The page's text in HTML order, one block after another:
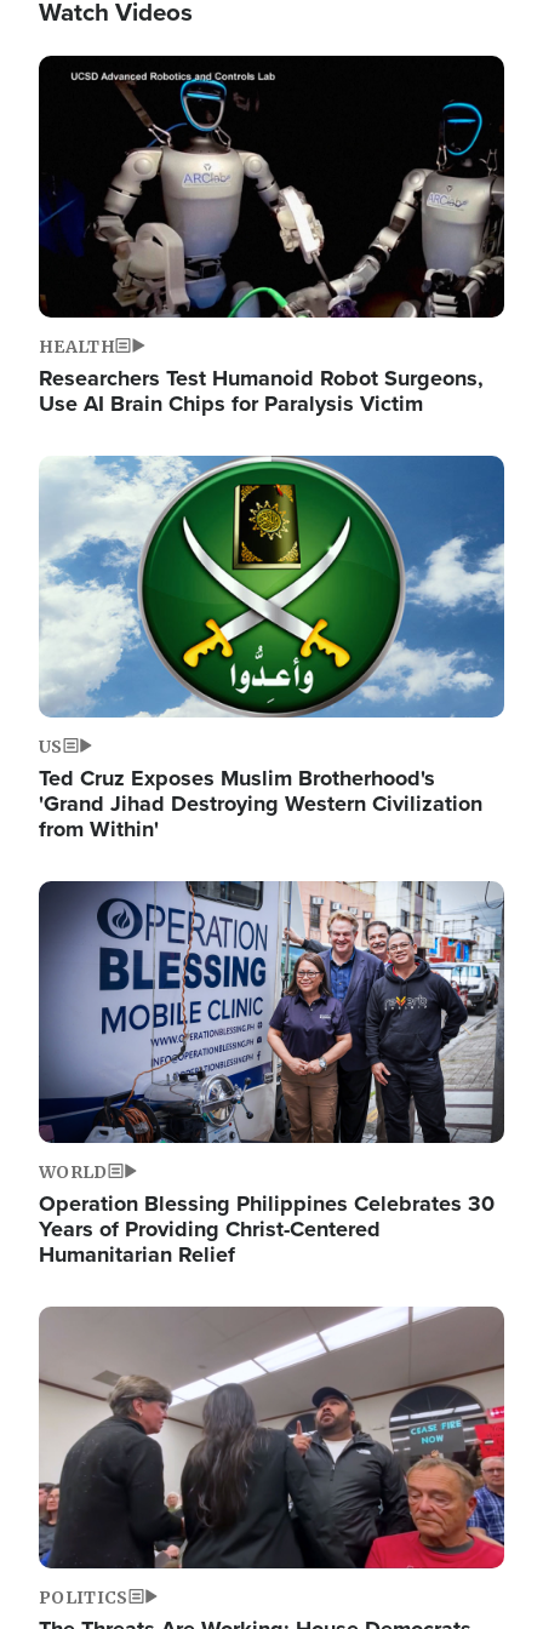
Watch Videos
Image
HEALTH
Researchers Test Humanoid Robot Surgeons,
Use AI Brain Chips for Paralysis Victim
Image
US
Ted Cruz Exposes Muslim Brotherhood's
'Grand Jihad Destroying Western Civilization
from Within'
Image
WORLD
Operation Blessing Philippines Celebrates 30
Years of Providing Christ-Centered
Humanitarian Relief
Image
POLITICS